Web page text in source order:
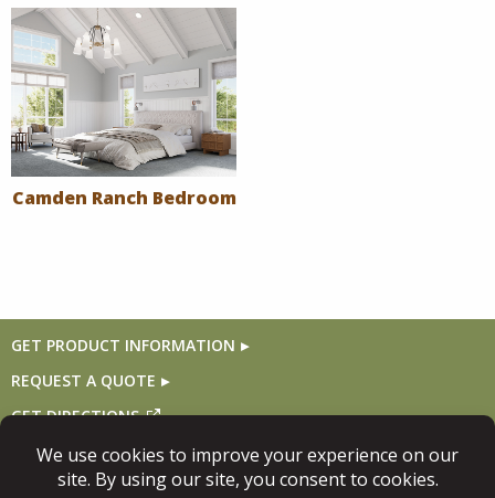
Camden Ranch Bedroom
GET PRODUCT INFORMATION
REQUEST A QUOTE
GET DIRECTIONS
Follow Us